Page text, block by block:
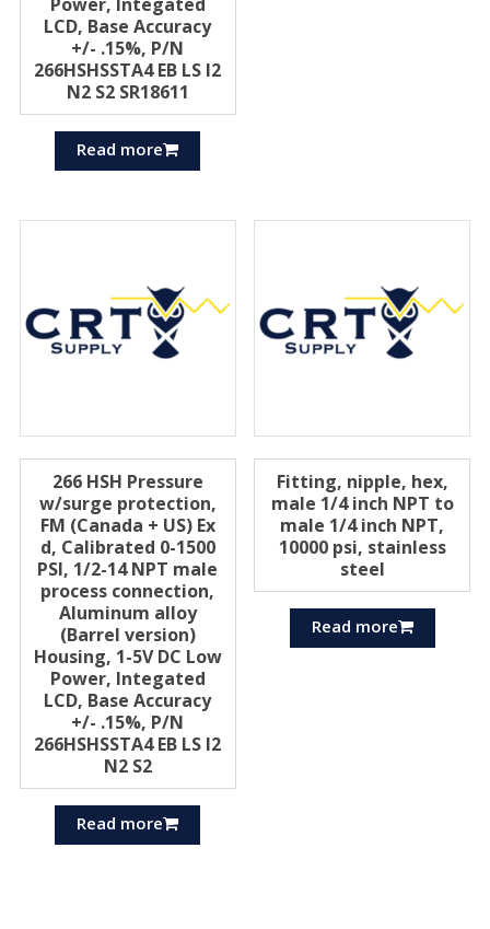
LCD, Base Accuracy
+/- .15%, P/N
266HSHSSTA4 EB LS I2
N2 S2 SR18611
Read more
266 HSH Pressure
w/surge protection,
FM (Canada + US) Ex
d, Calibrated 0-1500
PSI, 1/2-14 NPT male
process connection,
Aluminum alloy
(Barrel version)
Housing, 1-5V DC Low
Power, Integated
LCD, Base Accuracy
+/- .15%, P/N
266HSHSSTA4 EB LS I2
N2 S2
Read more
Fitting, nipple, hex,
male 1/4 inch NPT to
male 1/4 inch NPT,
10000 psi, stainless
steel
Read more